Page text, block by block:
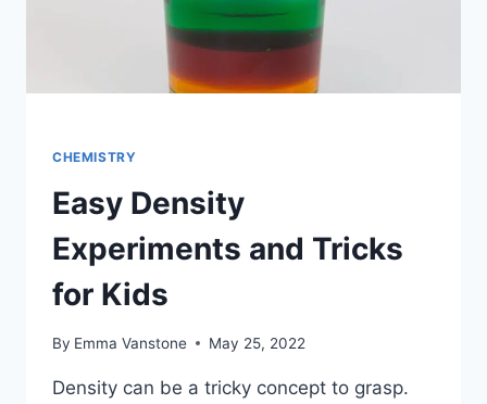
CHEMISTRY
Easy Density
Experiments and Tricks
for Kids
By Emma Vanstone May 25, 2022
Density can be a tricky concept to grasp.